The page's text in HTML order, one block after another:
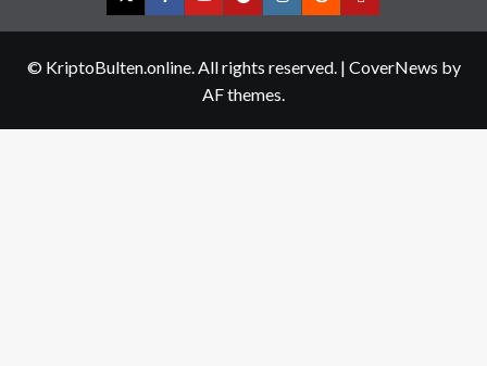
TwitterFacebookYouTubeTelegramInstagram
RedditContact
© KriptoBulten.online. All rights reserved. | CoverNews by
AF themes.